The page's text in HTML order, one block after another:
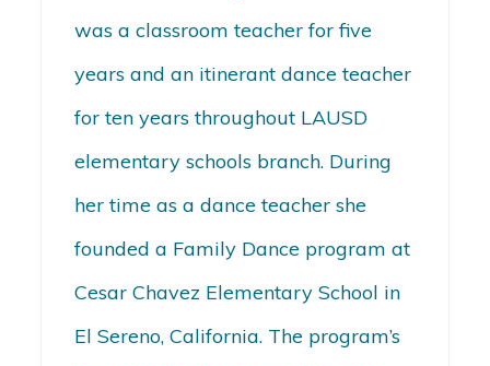
was a classroom teacher for five
years and an itinerant dance teacher
for ten years throughout LAUSD
elementary schools branch. During
her time as a dance teacher she
founded a Family Dance program at
Cesar Chavez Elementary School in
El Sereno, California. The program’s